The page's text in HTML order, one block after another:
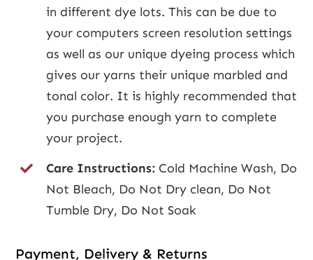
in different dye lots. This can be due to
your computers screen resolution settings
as well as our unique dyeing process which
gives our yarns their unique marbled and
tonal color. It is highly recommended that
you purchase enough yarn to complete
your project.
Care Instructions: Cold Machine Wash, Do
Not Bleach, Do Not Dry clean, Do Not
Tumble Dry, Do Not Soak
Payment, Delivery & Returns